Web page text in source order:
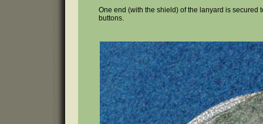
One end (with the shield) of the lanyard is
buttons.